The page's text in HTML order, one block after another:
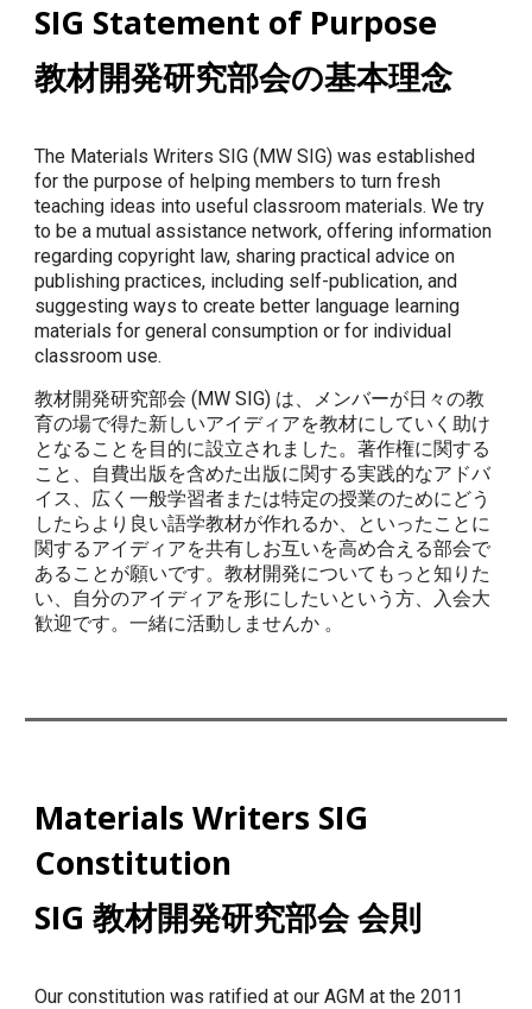
SIG Statement of Purpose
教材開発研究部会の基本理念
The Materials Writers SIG (MW SIG) was established
for the purpose of helping members to turn fresh
teaching ideas into useful classroom materials. We try
to be a mutual assistance network, offering information
regarding copyright law, sharing practical advice on
publishing practices, including self-publication, and
suggesting ways to create better language learning
materials for general consumption or for individual
classroom use.
教材開発研究部会 (MW SIG) は、メンバーが日々の教
育の場で得た新しいアイディアを教材にしていく助け
となることを目的に設立されました。著作権に関する
こと、自費出版を含めた出版に関する実践的なアドバ
イス、広く一般学習者または特定の授業のためにどう
したらより良い語学教材が作れるか、といったことに
関するアイディアを共有しお互いを高め合える部会で
あることが願いです。教材開発についてもっと知りた
い、自分のアイディアを形にしたいという方、入会大
歓迎です。一緒に活動しませんか 。
Materials Writers SIG
Constitution
SIG 教材開発研究部会 会則
Our constitution was ratified at our AGM at the 2011